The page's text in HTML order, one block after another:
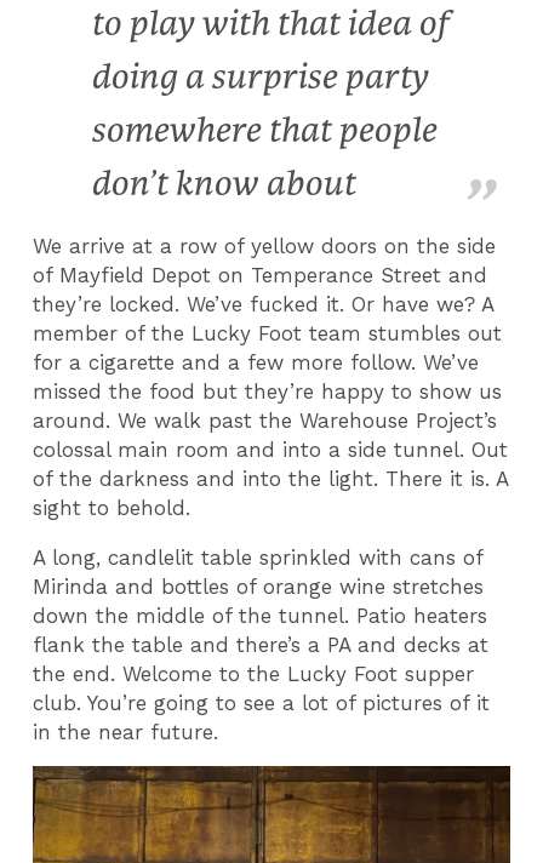
to play with that idea of
doing a surprise party
somewhere that people
don’t know about
We arrive at a row of yellow doors on the side
of Mayfield Depot on Temperance Street and
they’re locked. We’ve fucked it. Or have we? A
member of the Lucky Foot team stumbles out
for a cigarette and a few more follow. We’ve
missed the food but they’re happy to show us
around. We walk past the Warehouse Project’s
colossal main room and into a side tunnel. Out
of the darkness and into the light. There it is. A
sight to behold.
A long, candlelit table sprinkled with cans of
Mirinda and bottles of orange wine stretches
down the middle of the tunnel. Patio heaters
flank the table and there’s a PA and decks at
the end. Welcome to the Lucky Foot supper
club. You’re going to see a lot of pictures of it
in the near future.